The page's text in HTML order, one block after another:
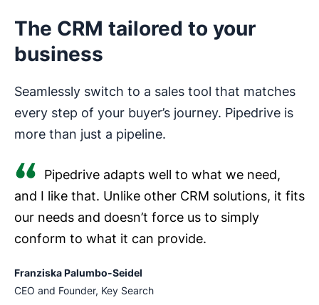
The CRM tailored to your
business
Seamlessly switch to a sales tool that matches
every step of your buyer’s journey. Pipedrive is
more than just a pipeline.
Pipedrive adapts well to what we need,
and I like that. Unlike other CRM solutions, it fits
our needs and doesn’t force us to simply
conform to what it can provide.
Franziska Palumbo-Seidel
CEO and Founder, Key Search